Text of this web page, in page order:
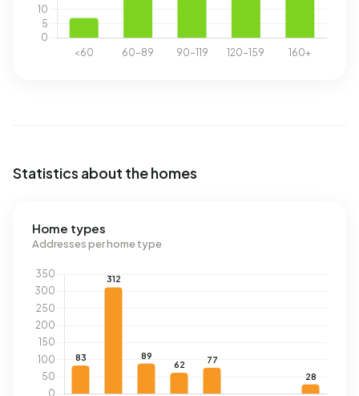
Statistics about the homes
Home types
Addresses per home type